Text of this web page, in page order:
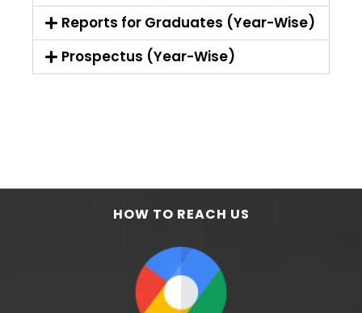
Reports for Graduates (Year-Wise)
Prospectus (Year-Wise)
HOW TO REACH US